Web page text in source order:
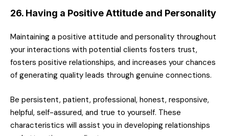
26. Having a Positive Attitude and Personality
Maintaining a positive attitude and personality throughout
your interactions with potential clients fosters trust,
fosters positive relationships, and increases your chances
of generating quality leads through genuine connections.
Be persistent, patient, professional, honest, responsive,
helpful, self-assured, and true to yourself. These
characteristics will assist you in developing relationships